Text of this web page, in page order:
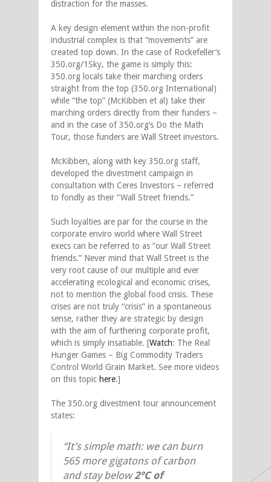
distraction for the masses.
A key design element within the non-profit
industrial complex is that “movements” are
created top down. In the case of Rockefeller’s
350.org/1Sky, the game is simply this:
350.org locals take their marching orders
straight from the top (350.org International)
while “the top” (McKibben et al) take their
marching orders directly from their funders –
and in the case of 350.org’s Do the Math
Tour, those funders are Wall Street investors.
McKibben, along with key 350.org staff,
developed the divestment campaign in
consultation with Ceres Investors – referred
to fondly as their “Wall Street friends.”
Such loyalties are par for the course in the
corporate enviro world where Wall Street
execs can be referred to as “our Wall Street
friends.” Never mind that Wall Street is the
very root cause of our multiple and ever
accelerating ecological and economic crises,
not to mention the global food crisis. These
crises are not truly “crisis” in a spontaneous
sense, rather they are strategic by design
with the aim of furthering corporate profit,
which is simply insatiable. [Watch: The Real
Hunger Games – Big Commodity Traders
Control World Grain Market. See more videos
on this topic here.]
The 350.org divestment tour announcement
states:
“It’s simple math: we can burn
565 more gigatons of carbon
and stay below2°C of